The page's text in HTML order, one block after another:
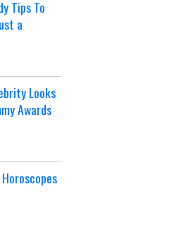
Tips To
a
Looks
Awards